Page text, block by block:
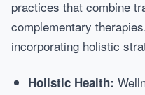
practices that combine
complementary
incorporating holistic
Holistic Health: